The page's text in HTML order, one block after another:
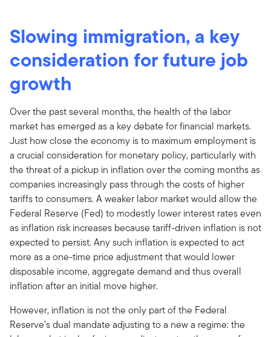
Slowing immigration, a key
consideration for future job
growth
Over the past several months, the health of the labor
market has emerged as a key debate for financial markets.
Just how close the economy is to maximum employment is
a crucial consideration for monetary policy, particularly with
the threat of a pickup in inflation over the coming months as
companies increasingly pass through the costs of higher
tariffs to consumers. A weaker labor market would allow the
Federal Reserve (Fed) to modestly lower interest rates even
as inflation risk increases because tariff-driven inflation is not
expected to persist. Any such inflation is expected to act
more as a one-time price adjustment that would lower
disposable income, aggregate demand and thus overall
inflation after an initial move higher.
However, inflation is not the only part of the Federal
Reserve’s dual mandate adjusting to a new a regime: the